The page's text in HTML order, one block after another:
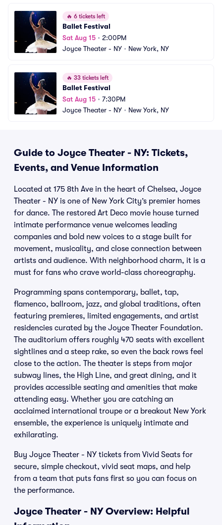
🔥 6 tickets left
Ballet Festival
Sat Aug 15 • 2:00PM
Joyce Theater - NY • New York, NY
🔥 33 tickets left
Ballet Festival
Sat Aug 15 • 7:30PM
Joyce Theater - NY • New York, NY
Guide to Joyce Theater - NY: Tickets,
Events, and Venue Information
Located at 175 8th Ave in the heart of Chelsea, Joyce
Theater - NY is one of New York City’s premier homes
for dance. The restored Art Deco movie house turned
intimate performance venue welcomes leading
companies and bold new voices to a stage built for
movement, musicality, and close connection between
artists and audience. With neighborhood charm, it is a
must for fans who crave world-class choreography.
Programming spans contemporary, ballet, tap,
flamenco, ballroom, jazz, and global traditions, often
featuring premieres, limited engagements, and artist
residencies curated by the Joyce Theater Foundation.
The auditorium offers roughly 470 seats with excellent
sightlines and a steep rake, so even the back rows feel
close to the action. The theater is steps from major
subway lines, the High Line, and great dining, and it
provides accessible seating and amenities that make
attending easy. Whether you are catching an
acclaimed international troupe or a breakout New York
ensemble, the experience is uniquely intimate and
exhilarating.
Buy Joyce Theater - NY tickets from Vivid Seats for
secure, simple checkout, vivid seat maps, and help
from a team that puts fans first so you can focus on
the performance.
Joyce Theater - NY Overview: Helpful